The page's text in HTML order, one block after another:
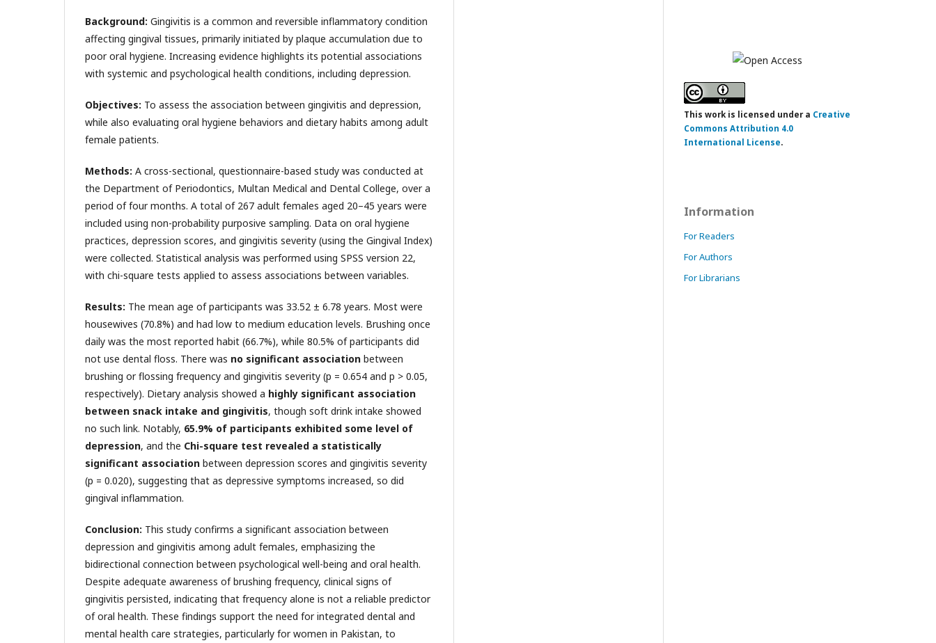
Background: Gingivitis is a common and reversible inflammatory condition
affecting gingival tissues, primarily initiated by plaque accumulation due to
poor oral hygiene. Increasing evidence highlights its potential associations
with systemic and psychological health conditions, including depression.
Objectives: To assess the association between gingivitis and depression,
while also evaluating oral hygiene behaviors and dietary habits among adult
female patients.
Methods: A cross-sectional, questionnaire-based study was conducted at
the Department of Periodontics, Multan Medical and Dental College, over a
period of four months. A total of 267 adult females aged 20–45 years were
included using non-probability purposive sampling. Data on oral hygiene
practices, depression scores, and gingivitis severity (using the Gingival Index)
were collected. Statistical analysis was performed using SPSS version 22,
with chi-square tests applied to assess associations between variables.
Results: The mean age of participants was 33.52 ± 6.78 years. Most were
housewives (70.8%) and had low to medium education levels. Brushing once
daily was the most reported habit (66.7%), while 80.5% of participants did
not use dental floss. There was no significant association between
brushing or flossing frequency and gingivitis severity (p = 0.654 and p > 0.05,
respectively). Dietary analysis showed a highly significant association
between snack intake and gingivitis, though soft drink intake showed
no such link. Notably, 65.9% of participants exhibited some level of
depression, and the Chi-square test revealed a statistically
significant association between depression scores and gingivitis severity
(p = 0.020), suggesting that as depressive symptoms increased, so did
gingival inflammation.
Conclusion: This study confirms a significant association between
depression and gingivitis among adult females, emphasizing the
bidirectional connection between psychological well-being and oral health.
Despite adequate awareness of brushing frequency, clinical signs of
gingivitis persisted, indicating that frequency alone is not a reliable predictor
of oral health. These findings support the need for integrated dental and
mental health care strategies, particularly for women in Pakistan, to
This work is licensed under a Creative
Commons Attribution 4.0
International License.
Information
For Readers
For Authors
For Librarians